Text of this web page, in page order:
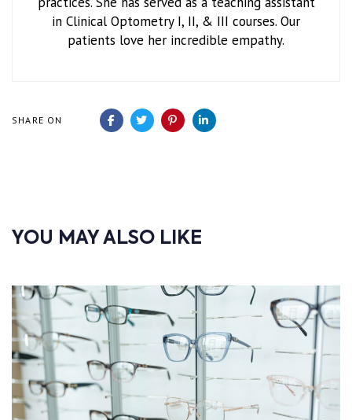
in Clinical Optometry I, II, & III courses. Our
patients love her incredible empathy.
SHARE ON
YOU MAY ALSO LIKE